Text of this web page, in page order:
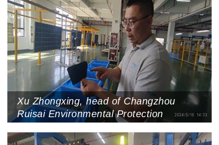
Xu Zhongxing, head of Changzhou
Ruisai Environmental Protection
recycled circuit boards, May 16, 2024